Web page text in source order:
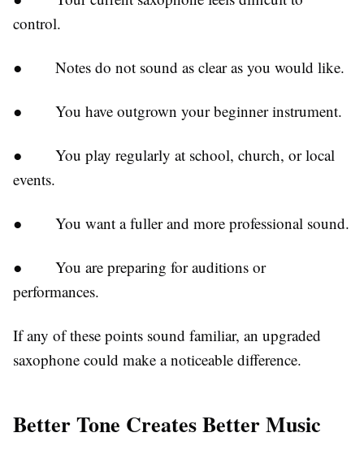
control.
● Notes do not sound as clear as you would like.
● You have outgrown your beginner instrument.
●
You play regularly at school, church, or local
events.
● You want a fuller and more professional sound.
●
You are preparing for auditions or
performances.
If any of these points sound familiar, an upgraded
saxophone could make a noticeable difference.
Better Tone Creates Better Music